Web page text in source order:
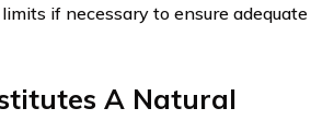
if necessary to ensure adequate
A Natural